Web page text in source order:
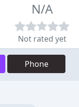
N/A
Not rated yet
Phone